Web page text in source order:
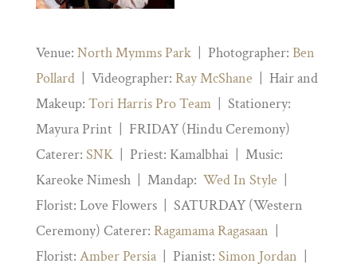
Venue: North Mymms Park| Photographer: Ben
Pollard| Videographer: Ray McShane | Hair and
Makeup: Tori Harris Pro Team| Stationery:
Mayura Print | FRIDAY (Hindu Ceremony)
Caterer: SNK| Priest: Kamalbhai | Music:
Kareoke Nimesh | Mandap: Wed In Style
Florist: Love Flowers | SATURDAY (Western
Ceremony) Caterer: Ragamama Ragasaan
Florist: Amber Persia| Pianist: Simon Jordan